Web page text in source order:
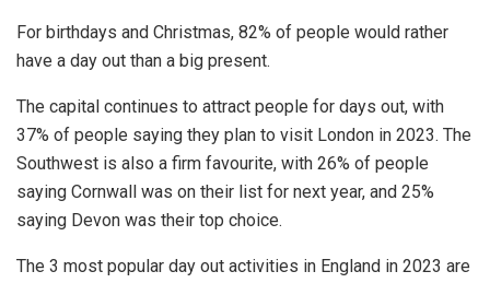
For birthdays and Christmas, 82% of people would rather
have a day out than a big present.
The capital continues to attract people for days out, with
37% of people saying they plan to visit London in 2023. The
Southwest is also a firm favourite, with 26% of people
saying Cornwall was on their list for next year, and 25%
saying Devon was their top choice.
The 3 most popular day out activities in England in 2023 are